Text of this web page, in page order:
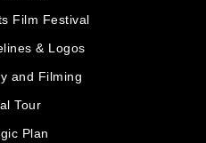
Film Festival
& Logos
and Filming
Tour
Plan